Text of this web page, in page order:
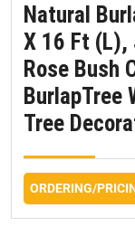
Natural
X 16 Ft (L),
Rose Bush
BurlapTree
Tree
ORDERING/